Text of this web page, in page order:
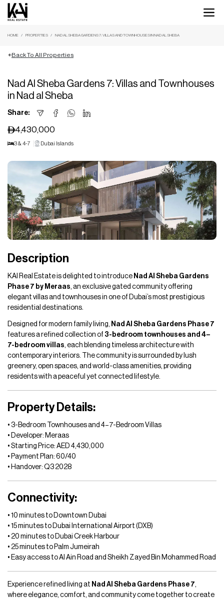
HOME PROPERTIES NAD AL SHEBA GARDENS 7: VILLAS AND TOWNHOUSES IN NAD AL SHEBA
Back To All Properties
Nad Al Sheba Gardens 7: Villas and Townhouses
in Nad al Sheba
Share:
4,430,000
3 & 4-7 Dubai Islands
Description
KAI Real Estate is delighted to introduce Nad Al Sheba Gardens
Phase 7 by Meraas , an exclusive gated community offering
elegant villas and townhouses in one of Dubai’s most prestigious
residential destinations.
Designed for modern family living,
Nad Al Sheba Gardens Phase 7
features a refined collection of 3-bedroom townhouses and 4–
7-bedroom villas , each blending timeless architecture with
contemporary interiors. The community is surrounded by lush
greenery, open spaces, and world-class amenities, providing
residents with a peaceful yet connected lifestyle.
Property Details:
• 3-Bedroom Townhouses and 4–7-Bedroom Villas
• Developer: Meraas
• Starting Price: AED 4,430,000
• Payment Plan: 60/40
• Handover: Q3 2028
Connectivity:
• 10 minutes to Downtown Dubai
• 15 minutes to Dubai International Airport (DXB)
• 20 minutes to Dubai Creek Harbour
• 25 minutes to Palm Jumeirah
• Easy access to Al Ain Road and Sheikh Zayed Bin Mohammed Road
Experience refined living at Nad Al Sheba Gardens Phase 7
where elegance, comfort, and community come together to create